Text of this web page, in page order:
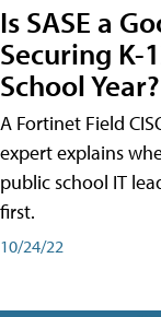
Is SASE a
Securing K-
School Year?
A Fortinet Field
expert explains
public school IT
first.
10/24/22